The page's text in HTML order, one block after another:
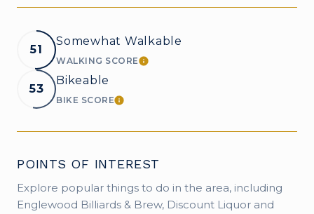
51
Somewhat Walkable
WALKING SCORELEARN MORE
53
Bikeable
BIKE SCORELEARN MORE
POINTS OF INTEREST
Explore popular things to do in the area, including
Englewood Billiards & Brew, Discount Liquor and